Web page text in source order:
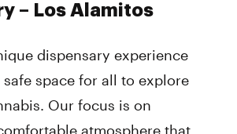
– Los Alamitos
dispensary experience
space for all to explore
Our focus is on
atmosphere that